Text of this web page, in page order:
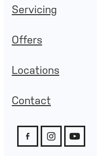
Servicing
Offers
Locations
Contact